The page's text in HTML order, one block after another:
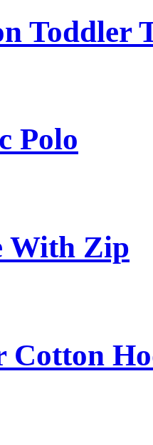
Toddler
Polo
With Zip
Cotton